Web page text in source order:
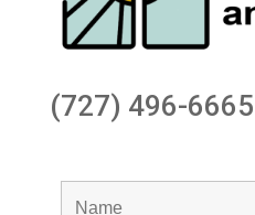
(727) 496-6665